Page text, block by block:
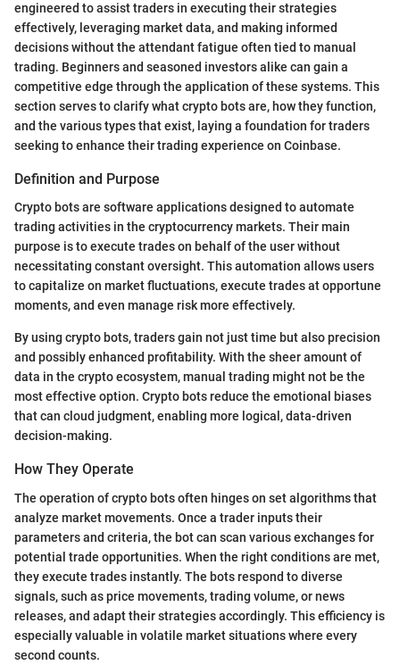
engineered to assist traders in executing their strategies
effectively, leveraging market data, and making informed
decisions without the attendant fatigue often tied to manual
trading. Beginners and seasoned investors alike can gain a
competitive edge through the application of these systems. This
section serves to clarify what crypto bots are, how they function,
and the various types that exist, laying a foundation for traders
seeking to enhance their trading experience on Coinbase.
Definition and Purpose
Crypto bots are software applications designed to automate
trading activities in the cryptocurrency markets. Their main
purpose is to execute trades on behalf of the user without
necessitating constant oversight. This automation allows users
to capitalize on market fluctuations, execute trades at opportune
moments, and even manage risk more effectively.
By using crypto bots, traders gain not just time but also precision
and possibly enhanced profitability. With the sheer amount of
data in the crypto ecosystem, manual trading might not be the
most effective option. Crypto bots reduce the emotional biases
that can cloud judgment, enabling more logical, data-driven
decision-making.
How They Operate
The operation of crypto bots often hinges on set algorithms that
analyze market movements. Once a trader inputs their
parameters and criteria, the bot can scan various exchanges for
potential trade opportunities. When the right conditions are met,
they execute trades instantly. The bots respond to diverse
signals, such as price movements, trading volume, or news
releases, and adapt their strategies accordingly. This efficiency is
especially valuable in volatile market situations where every
second counts.